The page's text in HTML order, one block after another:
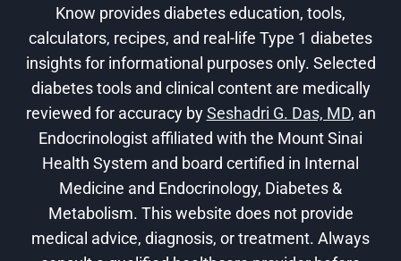
Know provides diabetes education, tools,
calculators, recipes, and real-life Type 1 diabetes
insights for informational purposes only. Selected
diabetes tools and clinical content are medically
reviewed for accuracy bySeshadri G. Das, MD, an
Endocrinologist affiliated with the Mount Sinai
Health System and board certified in Internal
Medicine and Endocrinology, Diabetes &
Metabolism. This website does not provide
medical advice, diagnosis, or treatment. Always